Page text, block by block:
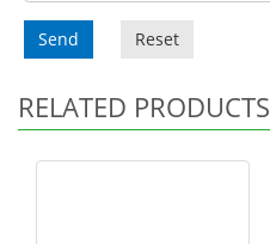
Send Reset
RELATED PRODUCTS